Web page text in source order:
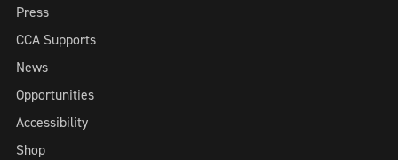
Press
CCA Supports
News
Opportunities
Accessibility
Shop